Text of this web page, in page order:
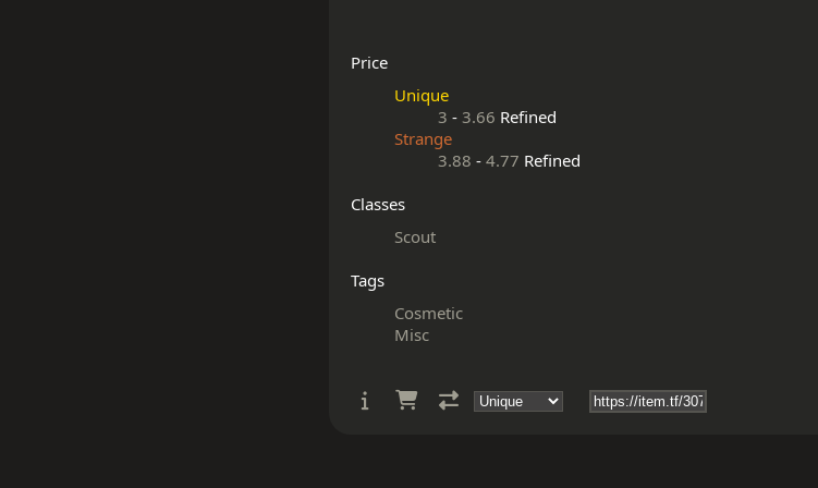
Price
Unique
3 - 3.66 Refined
Strange
3.88 - 4.77 Refined
Classes
Scout
Tags
Cosmetic
Misc